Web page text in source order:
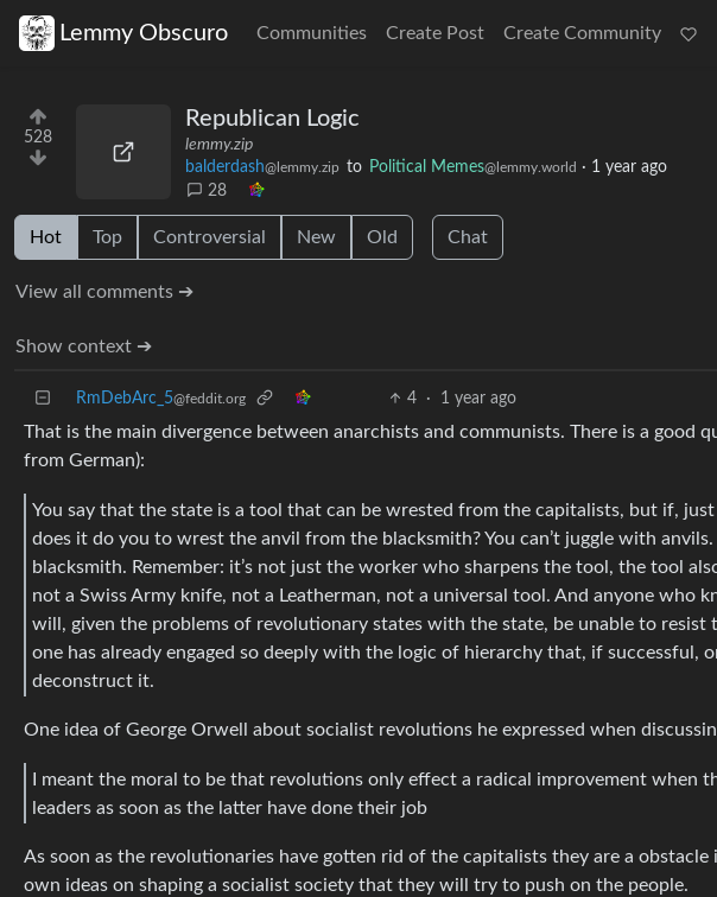
Lemmy Obscuro Communities Create Post Create Community
528
Republican Logic
lemmy.zip
balderdash@lemmy.zip to Political Memes@lemmy.world · 1 year ago
28
Hot Top Controversial New Old Chat
View all comments ➔
Show context ➔
RmDebArc_5@feddit.org 4 · 1 year ago
That is the main divergence between anarchists and communists. There is a good
from German):
You say that the state is a tool that can be wrested from the capitalists, but if,
does it do you to wrest the anvil from the blacksmith? You can’t juggle with
blacksmith. Remember: it’s not just the worker who sharpens the tool, the tool
not a Swiss Army knife, not a Leatherman, not a universal tool. And anyone who
will, given the problems of revolutionary states with the state, be unable to
one has already engaged so deeply with the logic of hierarchy that, if
deconstruct it.
One idea of George Orwell about socialist revolutions he expressed when
I meant the moral to be that revolutions only effect a radical improvement when
leaders as soon as the latter have done their job
As soon as the revolutionaries have gotten rid of the capitalists they are a
own ideas on shaping a socialist society that they will try to push on the people.